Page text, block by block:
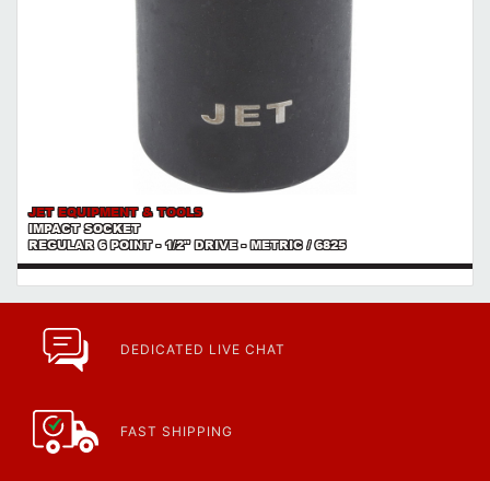
JET EQUIPMENT & TOOLS
IMPACT SOCKET
REGULAR 6 POINT - 1/2" DRIVE - METRIC / 6825
DEDICATED LIVE CHAT
FAST SHIPPING